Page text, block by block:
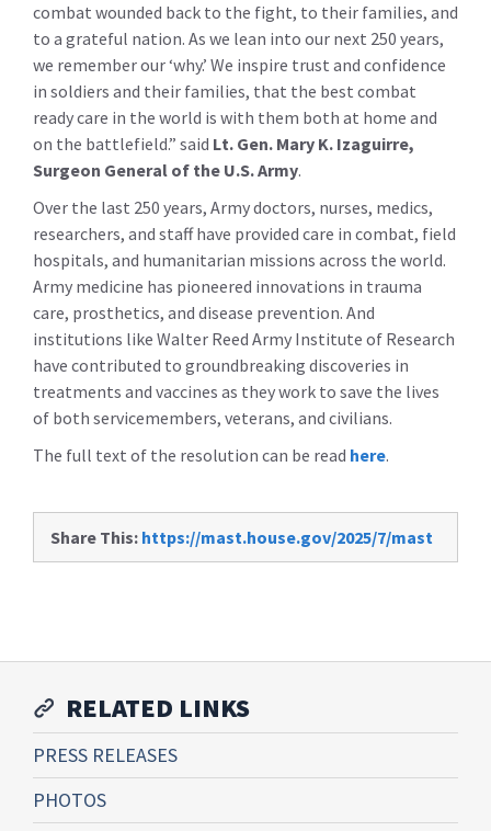
combat wounded back to the fight, to their families, and
to a grateful nation. As we lean into our next 250 years,
we remember our ‘why.’ We inspire trust and confidence
in soldiers and their families, that the best combat
ready care in the world is with them both at home and
on the battlefield.” said Lt. Gen. Mary K. Izaguirre,
Surgeon General of the U.S. Army.
Over the last 250 years, Army doctors, nurses, medics,
researchers, and staff have provided care in combat, field
hospitals, and humanitarian missions across the world.
Army medicine has pioneered innovations in trauma
care, prosthetics, and disease prevention. And
institutions like Walter Reed Army Institute of Research
have contributed to groundbreaking discoveries in
treatments and vaccines as they work to save the lives
of both servicemembers, veterans, and civilians.
The full text of the resolution can be read here.
Share This: https://mast.house.gov/2025/7/mast
RELATED LINKS
PRESS RELEASES
PHOTOS